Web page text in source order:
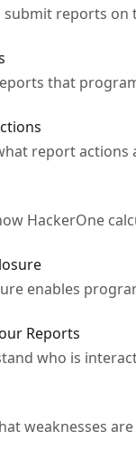
submit reports
that
report actions
HackerOne
enables
Reports
who is
weaknesses